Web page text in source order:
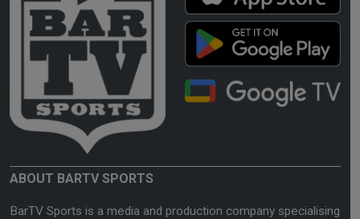
ABOUT BARTV SPORTS
BarTV Sports is a media and production company specialising